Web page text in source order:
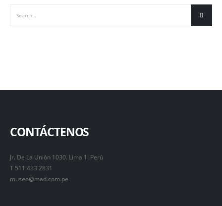
CONTÁCTENOS
Jr. De La Unión 1030. Lima 1. Perú
T 511.433.2831
museo@mad.com.pe